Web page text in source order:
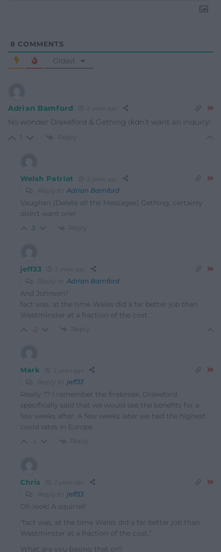
8 COMMENTS
Oldest
Adrian Bamford 2 years ago
No wonder Drakeford & Gething didn’t want an inquiry!
1 Reply
Welsh Patriot
Reply to Adrian Bamford
Vaughan (Delete all the Messages) Gething, certainly
didn’t want one!
3 Reply
jeff33 2 years ago
Reply to Adrian Bamford
And Johnson?
fact was, at the time Wales did a far better job than
Westminster at a fraction of the cost.
-2 Reply
Mark 2 years ago
Reply to jeff33
Really ?? I remember the firebreak, Drakeford
specifically said that we would see the benefits for a
few weeks after. A few weeks later we had the highest
covid rates in Europe
-1 Reply
Chris 2 years ago
Reply to jeff33
Oh look! A squirrel!
“fact was, at the time Wales did a far better job than
Westminster at a fraction of the cost.”
What are you basing that on?